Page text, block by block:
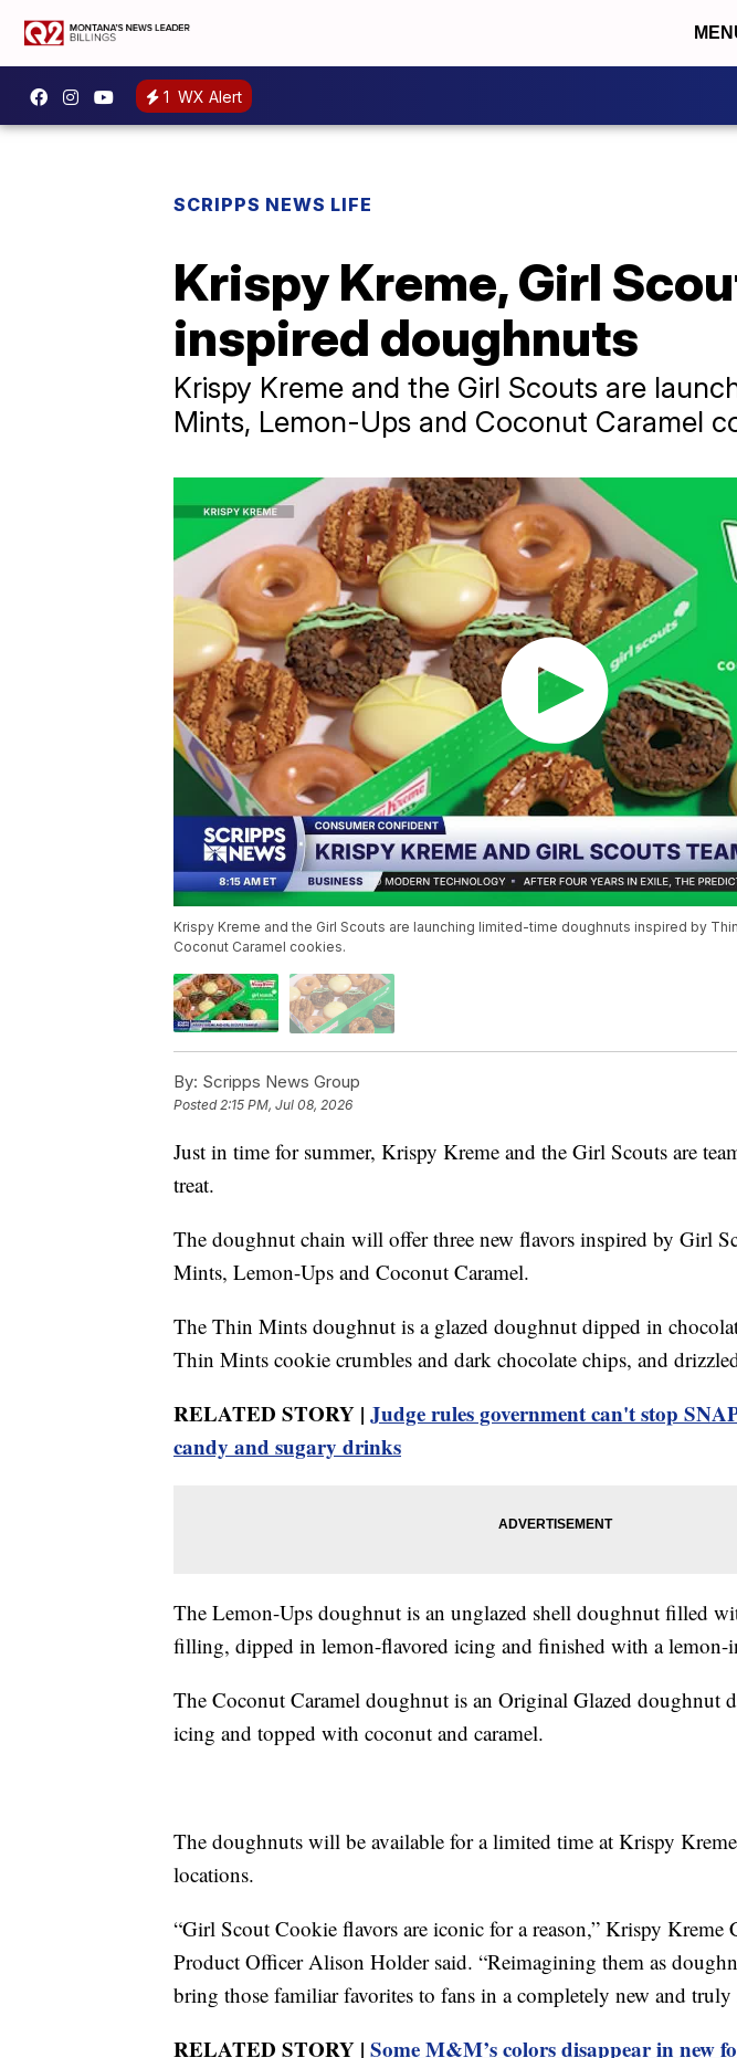
1 WX Alert
SCRIPPS NEWS LIFE
Krispy Kreme, Girl
inspired doughnuts
Krispy Kreme and the Girl Scouts are
Mints, Lemon-Ups and Coconut Caramel
Krispy Kreme and the Girl Scouts are launching limited-time doughnuts inspired by
Coconut Caramel cookies.
By: Scripps News Group
Posted 2:15 PM, Jul 08, 2026
Just in time for summer, Krispy Kreme and the Girl Scouts are
treat.
The doughnut chain will offer three new flavors inspired by Girl
Mints, Lemon-Ups and Coconut Caramel.
The Thin Mints doughnut is a glazed doughnut dipped in
Thin Mints cookie crumbles and dark chocolate chips, and
RELATED STORY | Judge rules government can't stop
candy and sugary drinks
The Lemon-Ups doughnut is an unglazed shell doughnut filled
filling, dipped in lemon-flavored icing and finished with a lemon-
The Coconut Caramel doughnut is an Original Glazed doughnut
icing and topped with coconut and caramel.
The doughnuts will be available for a limited time at Krispy Kreme
locations.
“Girl Scout Cookie flavors are iconic for a reason,” Krispy Kreme
Product Officer Alison Holder said. “Reimagining them as
bring those familiar favorites to fans in a completely new and truly
RELATED STORY | Some M&M’s colors disappear in new